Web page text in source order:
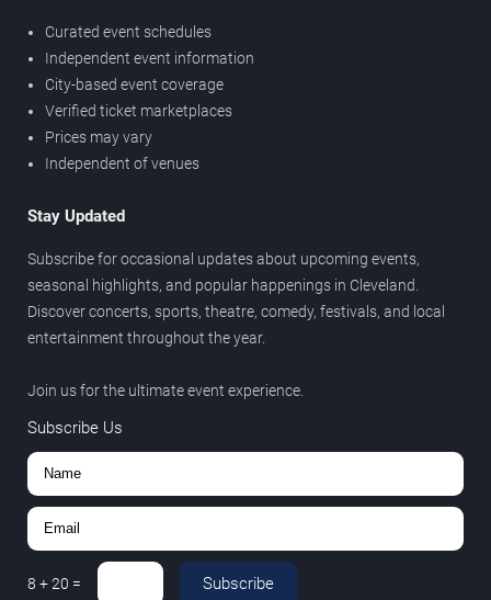
Curated event schedules
Independent event information
City-based event coverage
Verified ticket marketplaces
Prices may vary
Independent of venues
Stay Updated
Subscribe for occasional updates about upcoming events,
seasonal highlights, and popular happenings in Cleveland.
Discover concerts, sports, theatre, comedy, festivals, and local
entertainment throughout the year.
Join us for the ultimate event experience.
Subscribe Us
8 +20 = Subscribe